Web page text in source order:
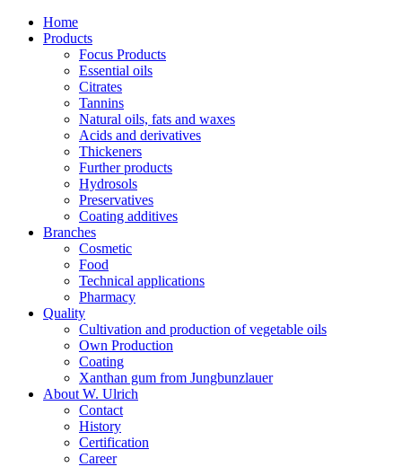
Home
Products
Focus Products
Essential oils
Citrates
Tannins
Natural oils, fats and waxes
Acids and derivatives
Thickeners
Further products
Hydrosols
Preservatives
Coating additives
Branches
Cosmetic
Food
Technical applications
Pharmacy
Quality
Cultivation and production of vegetable oils
Own Production
Coating
Xanthan gum from Jungbunzlauer
About W. Ulrich
Contact
History
Certification
Career